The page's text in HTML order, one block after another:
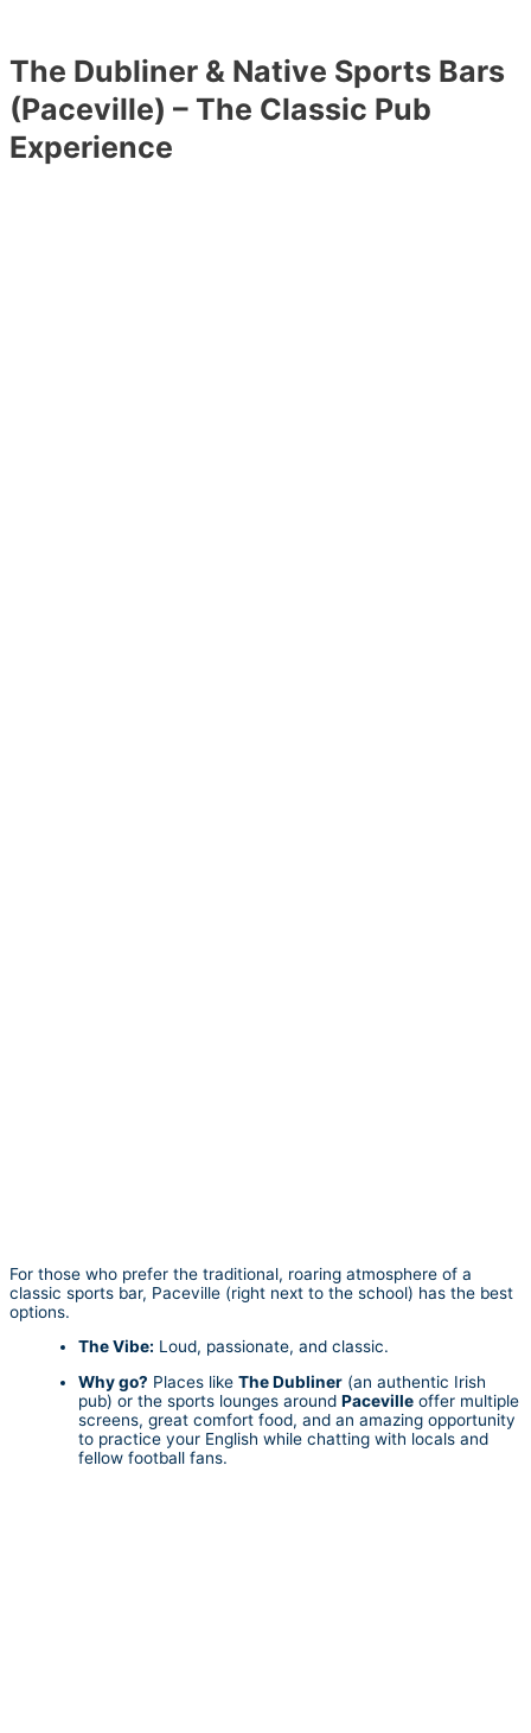
The Dubliner & Native Sports Bars
(Paceville) – The Classic Pub
Experience
For those who prefer the traditional, roaring atmosphere of a
classic sports bar, Paceville (right next to the school) has the best
options.
The Vibe: Loud, passionate, and classic.
Why go? Places like The Dubliner (an authentic Irish
pub) or the sports lounges around Paceville offer multiple
screens, great comfort food, and an amazing opportunity
to practice your English while chatting with locals and
fellow football fans.